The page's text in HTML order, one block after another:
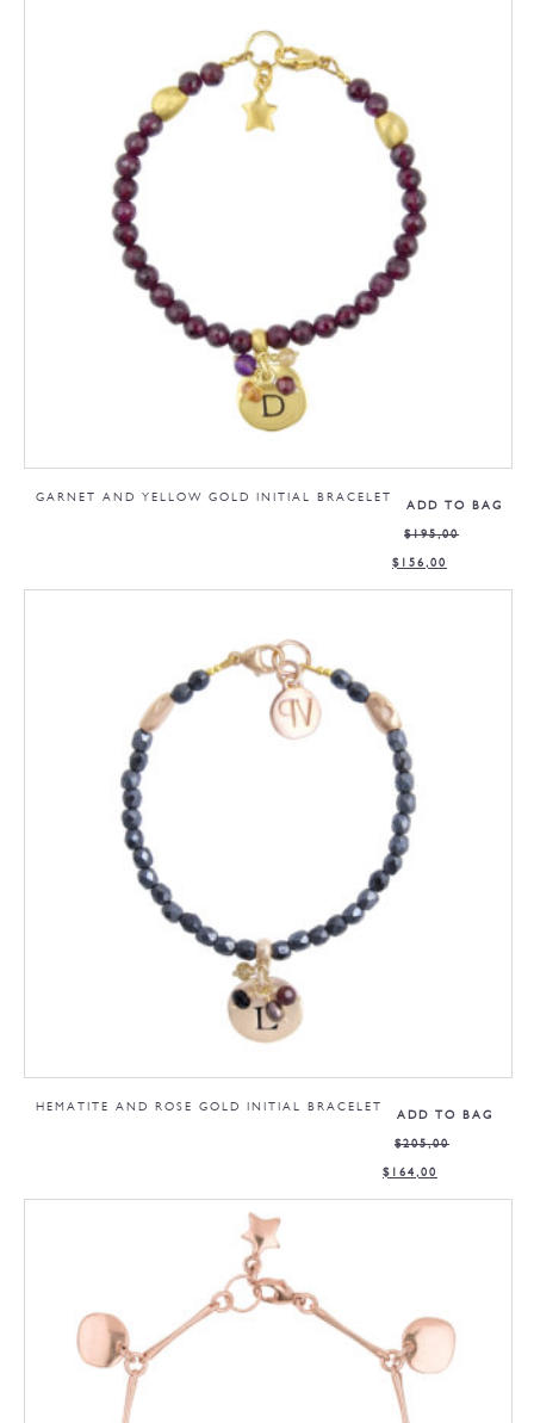
ADD TO BAG
GARNET AND YELLOW GOLD INITIAL BRACELET
$195,00
$ 156,00
ADD TO BAG
HEMATITE AND ROSE GOLD INITIAL BRACELET
$205,00
$ 164,00